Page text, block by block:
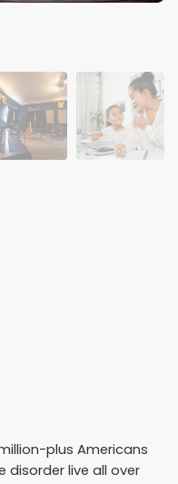
plus Americans
disorder live all over